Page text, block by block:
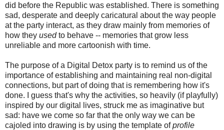
did before the Republic was established. There is something
sad, desperate and deeply caricatural about the way people
at the party interact, as they draw mainly from memories of
how they usedto behave -- memories that grow less
unreliable and more cartoonish with time.
The purpose of a Digital Detox party is to remind us of the
importance of establishing and maintaining real non-digital
connections, but part of doing that is remembering how it's
done. I guess that's why the activities, so heavily (if playfully)
inspired by our digital lives, struck me as imaginative but
sad: have we come so far that the only way we can be
cajoled into drawing is by using the template ofprofile